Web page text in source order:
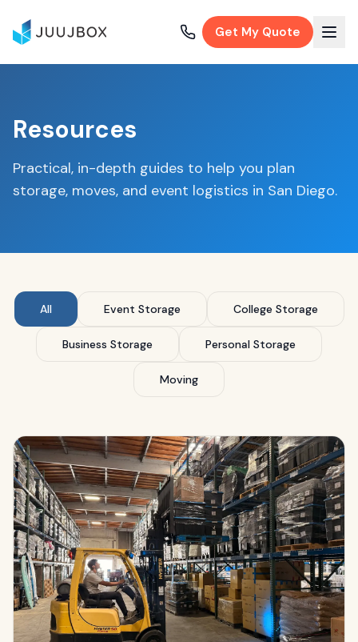
Get My Quote
Resources
Practical, in-depth guides to help you plan
storage, moves, and event logistics in San Diego.
All Event Storage College Storage
Business Storage Personal Storage
Moving